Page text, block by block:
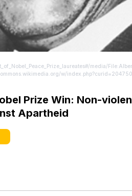
media/
w/
Prize Win: Non-
Apartheid